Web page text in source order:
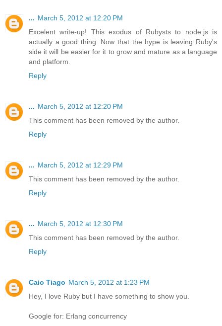
... March 5, 2012 at 12:20 PM
Excelent write-up! This exodus of Rubysts to node.js is
actually a good thing. Now that the hype is leaving Ruby's
side it will be easier for it to grow and mature as a language
and platform.
Reply
... March 5, 2012 at 12:20 PM
This comment has been removed by the author.
Reply
... March 5, 2012 at 12:29 PM
This comment has been removed by the author.
Reply
... March 5, 2012 at 12:30 PM
This comment has been removed by the author.
Reply
Caio Tiago March 5, 2012 at 1:23 PM
Hey, I love Ruby but I have something to show you.
Google for: Erlang concurrency